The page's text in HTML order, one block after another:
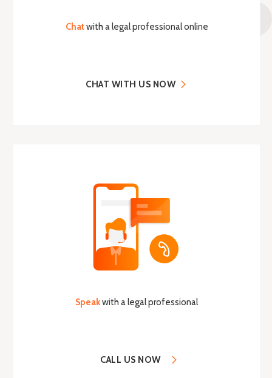
Chatwith a legal professional online
CHAT WITH US NOW
Speakwith a legal professional
CALL US NOW